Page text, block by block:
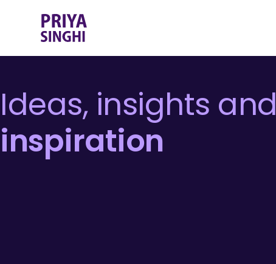
Ideas, insights and
inspiration